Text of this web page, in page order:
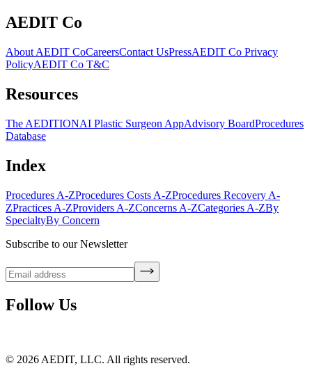
AEDIT Co
About AEDIT CoCareersContact UsPressAEDIT Co Privacy
PolicyAEDIT Co T&C
Resources
The AEDITIONAI Plastic Surgeon AppAdvisory BoardProcedures
Database
Index
Procedures A-ZProcedures Costs A-ZProcedures Recovery A-
ZPractices A-ZProviders A-ZConcerns A-ZCategories A-ZBy
SpecialtyBy Concern
Subscribe to our Newsletter
Follow Us
© 2026 AEDIT, LLC. All rights reserved.